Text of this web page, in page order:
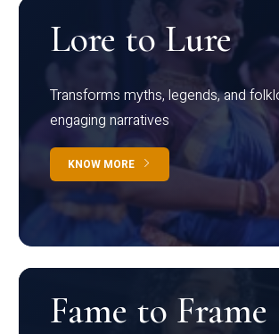
Lore to Lure
Transforms myths, legends, and
engaging narratives
KNOW MORE
Fame to Frame